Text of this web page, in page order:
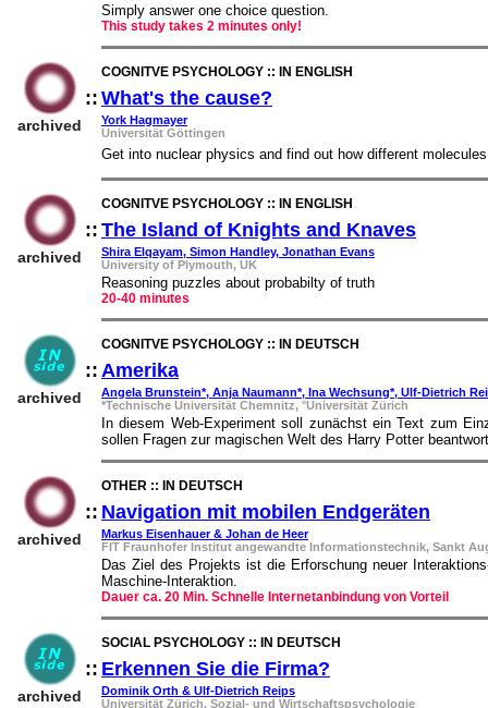
Simply answer one choice question.
This study takes 2 minutes only!
archived
COGNITVE PSYCHOLOGY :: IN ENGLISH
:: What's the cause?
York Hagmayer
Universität Göttingen
Get into nuclear physics and find out how different
archived
COGNITVE PSYCHOLOGY :: IN ENGLISH
:: The Island of Knights and Knaves
Shira Elqayam, Simon Handley, Jonathan Evans
University of Plymouth, UK
Reasoning puzzles about probabilty of truth
20-40 minutes
archived
COGNITVE PSYCHOLOGY :: IN DEUTSCH
:: Amerika
Angela Brunstein*, Anja Naumann*, Ina Wechsung*, Ulf-Dietrich
*Technische Universität Chemnitz, °Universität Zürich
In diesem Web-Experiment soll zunächst ein Text zum
sollen Fragen zur magischen Welt des Harry Potter
archived
OTHER :: IN DEUTSCH
:: Navigation mit mobilen Endgeräten
Markus Eisenhauer & Johan de Heer
FIT Fraunhofer Institut angewandte Informationstechnik, Sankt
Das Ziel des Projekts ist die Erforschung neuer
Maschine-Interaktion.
Dauer ca. 20 Min. Schnelle Internetanbindung von Vorteil
archived
SOCIAL PSYCHOLOGY :: IN DEUTSCH
:: Erkennen Sie die Firma?
Dominik Orth & Ulf-Dietrich Reips
Universität Zürich, Sozial- und Wirtschaftspsychologie